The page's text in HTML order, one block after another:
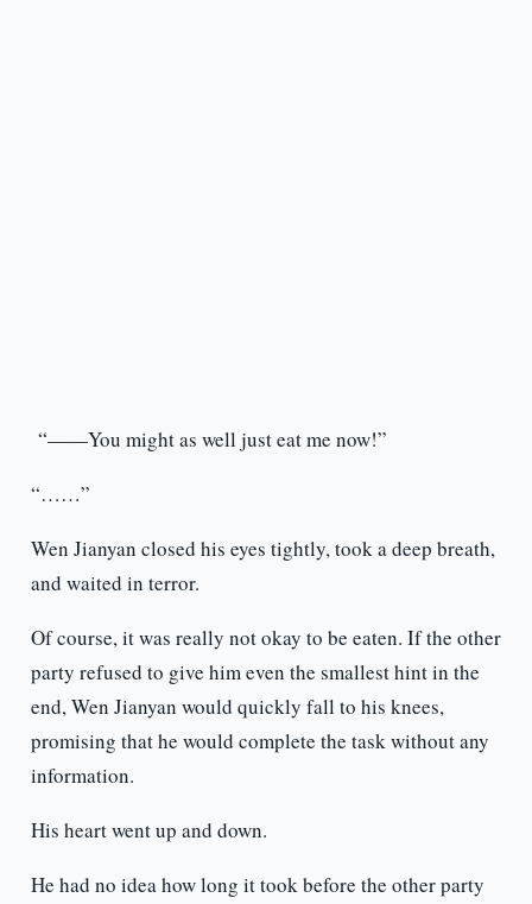
“——You might as well just eat me now!”
“……”
Wen Jianyan closed his eyes tightly, took a deep breath,
and waited in terror.
Of course, it was really not okay to be eaten. If the other
party refused to give him even the smallest hint in the
end, Wen Jianyan would quickly fall to his knees,
promising that he would complete the task without any
information.
His heart went up and down.
He had no idea how long it took before the other party